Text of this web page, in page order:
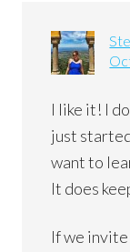
I like it! I
just
want to
It does
If we invite